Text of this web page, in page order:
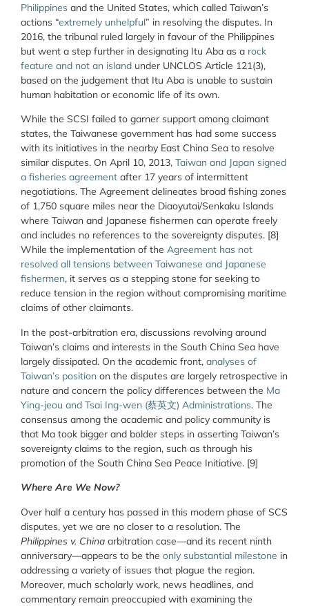
Philippines and the United States, which called Taiwan’s
actions “extremely unhelpful” in resolving the disputes. In
2016, the tribunal ruled largely in favour of the Philippines
but went a step further in designating Itu Aba as a rock
feature and not an island under UNCLOS Article 121(3),
based on the judgement that Itu Aba is unable to sustain
human habitation or economic life of its own.
While the SCSI failed to garner support among claimant
states, the Taiwanese government has had some success
with its initiatives in the nearby East China Sea to resolve
similar disputes. On April 10, 2013, Taiwan and Japan signed
a fisheries agreement after 17 years of intermittent
negotiations. The Agreement delineates broad fishing zones
of 1,750 square miles near the Diaoyutai/Senkaku Islands
where Taiwan and Japanese fishermen can operate freely
and includes no references to the sovereignty disputes. [8]
While the implementation of the Agreement has not
resolved all tensions between Taiwanese and Japanese
fishermen, it serves as a stepping stone for seeking to
reduce tension in the region without compromising maritime
claims of other claimants.
In the post-arbitration era, discussions revolving around
Taiwan’s claims and interests in the South China Sea have
largely dissipated. On the academic front, analyses of
Taiwan’s position on the disputes are largely retrospective in
nature and concern the policy differences between the Ma
Ying-jeou and Tsai Ing-wen (蔡英文) Administrations. The
consensus among the academic and policy community is
that Ma took bigger and bolder steps in asserting Taiwan’s
sovereignty claims to the region, such as through his
promotion of the South China Sea Peace Initiative. [9]
Where Are We Now?
Over half a century has passed in this modern phase of SCS
disputes, yet we are no closer to a resolution. The
Philippines v. China arbitration case—and its recent ninth
anniversary—appears to be the only substantial milestone in
addressing a variety of issues that plague the region.
Moreover, much scholarly work, news headlines, and
commentary remain preoccupied with examining the